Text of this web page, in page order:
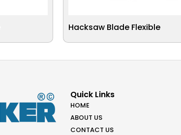
Hacksaw Blade Flexible
Quick Links
HOME
ABOUT US
CONTACT US